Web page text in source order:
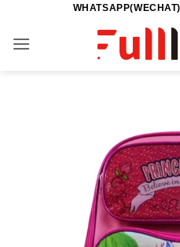
content